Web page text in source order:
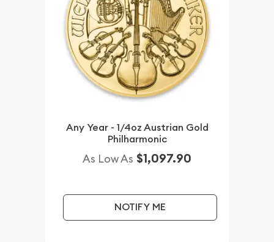
Any Year - 1/4oz Austrian Gold
Philharmonic
As Low As $1,097.90
NOTIFY ME